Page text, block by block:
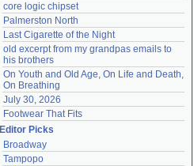
core logic chipset
Palmerston North
Last Cigarette of the Night
old excerpt from my grandpas emails to
his brothers
On Youth and Old Age, On Life and Death,
On Breathing
July 30, 2026
Footwear That Fits
Editor Picks
Broadway
Tampopo